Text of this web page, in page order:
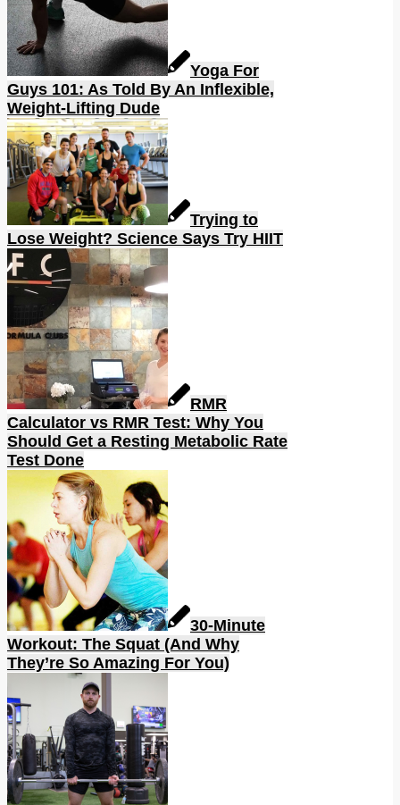
Yoga For
Guys 101: As Told By An Inflexible,
Weight-Lifting Dude
Trying to
Lose Weight? Science Says Try HIIT
RMR
Calculator vs RMR Test: Why You
Should Get a Resting Metabolic Rate
Test Done
30-Minute
Workout: The Squat (And Why
They’re So Amazing For You)